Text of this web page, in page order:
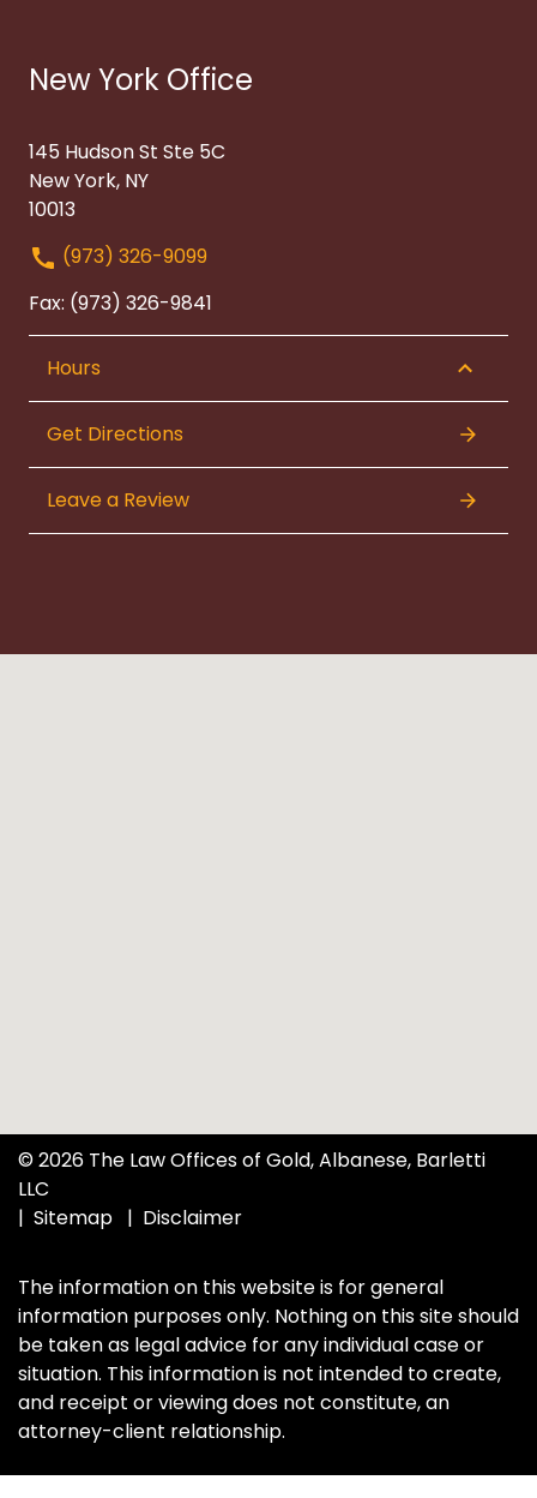
New York Office
145 Hudson St Ste 5C
New York, NY
10013
(973) 326-9099
Fax: (973) 326-9841
Hours
Get Directions
Leave a Review
© 2026 The Law Offices of Gold, Albanese, Barletti
LLC
Sitemap
Disclaimer
The information on this website is for general
information purposes only. Nothing on this site should
be taken as legal advice for any individual case or
situation. This information is not intended to create,
and receipt or viewing does not constitute, an
attorney-client relationship.